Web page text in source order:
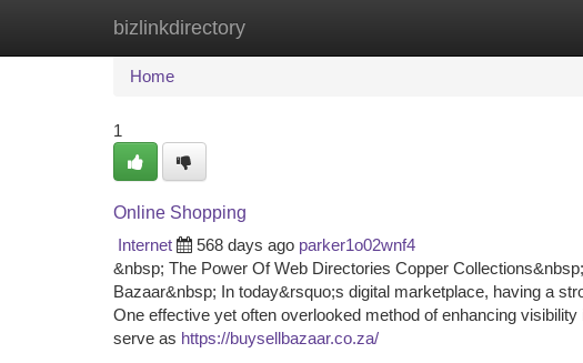
bizlinkdirectory
Home New Site Listings
Home
1
Online Shopping
Internet
568 days ago parker1o02wnf4
&nbsp; The Power Of Web Directories Copper
Bazaar&nbsp; In today&rsquo;s digital marketplace, having a
One effective yet often overlooked method of enhancing
serve as https://buysellbazaar.co.za/